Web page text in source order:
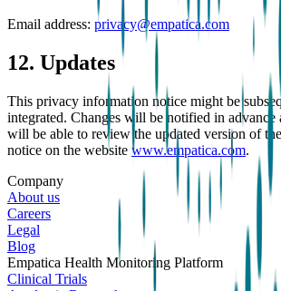
Email address: privacy@empatica.com
12. Updates
This privacy information notice might be
integrated. Changes will be notified in advance
will be able to review the updated version of
notice on the website www.empatica.com.
Company
About us
Careers
Legal
Blog
Empatica Health Monitoring Platform
Clinical Trials